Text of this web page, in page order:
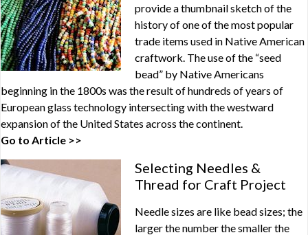
provide a thumbnail sketch of the
history of one of the most popular
trade items used in Native American
craftwork. The use of the “seed
bead” by Native Americans
beginning in the 1800s was the result of hundreds of years of
European glass technology intersecting with the westward
expansion of the United States across the continent.
Go to Article >>
Selecting Needles &
Thread for Craft Project
Needle sizes are like bead sizes; the
larger the number the smaller the